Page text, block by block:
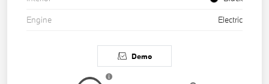
Engine
Electric
Demo